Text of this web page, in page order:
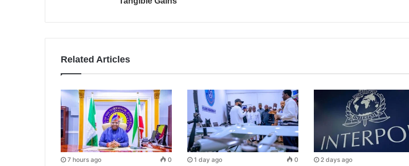
Related Articles
7 hours ago 0 1 day ago 0 2 days ago